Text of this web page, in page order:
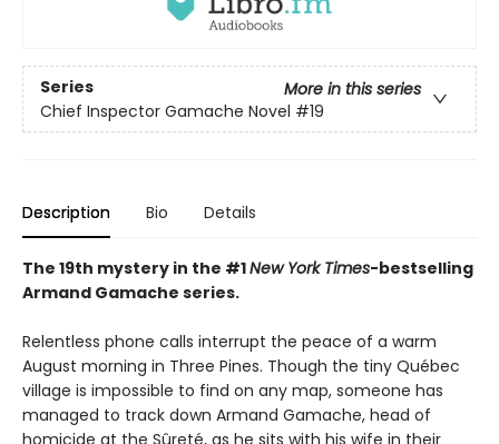
Series
More in this series
Chief Inspector Gamache Novel #19
Description Bio Details
The 19th mystery in the #1New York Times-bestselling
Armand Gamache series.
Relentless phone calls interrupt the peace of a warm
August morning in Three Pines. Though the tiny Québec
village is impossible to find on any map, someone has
managed to track down Armand Gamache, head of